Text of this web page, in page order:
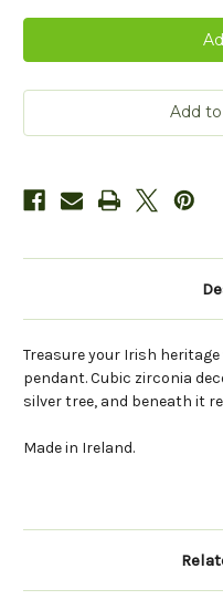
of
CZ
Add
Treasure your Irish
pendant. Cubic zirconia
silver tree, and beneath it
Made in Ireland.